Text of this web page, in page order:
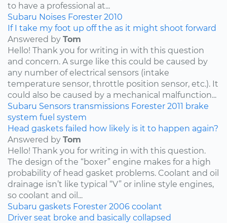
to have a professional at...
Subaru Noises Forester 2010
If I take my foot up off the as it might shoot forward
Answered by Tom
Hello! Thank you for writing in with this question
and concern. A surge like this could be caused by
any number of electrical sensors (intake
temperature sensor, throttle position sensor, etc.). It
could also be caused by a mechanical malfunction...
Subaru Sensors transmissions Forester 2011 brake
system fuel system
Head gaskets failed how likely is it to happen again?
Answered by Tom
Hello! Thank you for writing in with this question.
The design of the “boxer” engine makes for a high
probability of head gasket problems. Coolant and oil
drainage isn’t like typical “V” or inline style engines,
so coolant and oil...
Subaru gaskets Forester 2006 coolant
Driver seat broke and basically collapsed